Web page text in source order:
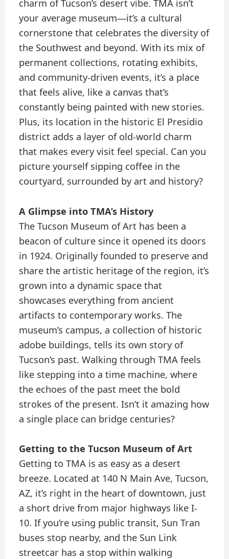
charm of Tucson’s desert vibe. TMA isn’t
your average museum—it’s a cultural
cornerstone that celebrates the diversity of
the Southwest and beyond. With its mix of
permanent collections, rotating exhibits,
and community-driven events, it’s a place
that feels alive, like a canvas that’s
constantly being painted with new stories.
Plus, its location in the historic El Presidio
district adds a layer of old-world charm
that makes every visit feel special. Can you
picture yourself sipping coffee in the
courtyard, surrounded by art and history?
A Glimpse into TMA’s History
The Tucson Museum of Art has been a
beacon of culture since it opened its doors
in 1924. Originally founded to preserve and
share the artistic heritage of the region, it’s
grown into a dynamic space that
showcases everything from ancient
artifacts to contemporary works. The
museum’s campus, a collection of historic
adobe buildings, tells its own story of
Tucson’s past. Walking through TMA feels
like stepping into a time machine, where
the echoes of the past meet the bold
strokes of the present. Isn’t it amazing how
a single place can bridge centuries?
Getting to the Tucson Museum of Art
Getting to TMA is as easy as a desert
breeze. Located at 140 N Main Ave, Tucson,
AZ, it’s right in the heart of downtown, just
a short drive from major highways like I-
10. If you’re using public transit, Sun Tran
buses stop nearby, and the Sun Link
streetcar has a stop within walking